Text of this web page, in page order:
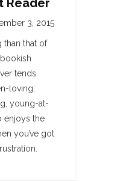
Reader
3, 2015
than that of
tends
loving,
young-at-
enjoys the
you’ve got